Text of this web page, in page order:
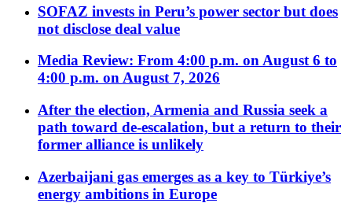
SOFAZ invests in Peru’s power sector but does
not disclose deal value
Media Review: From 4:00 p.m. on August 6 to
4:00 p.m. on August 7, 2026
After the election, Armenia and Russia seek a
path toward de-escalation, but a return to their
former alliance is unlikely
Azerbaijani gas emerges as a key to Türkiye’s
energy ambitions in Europe